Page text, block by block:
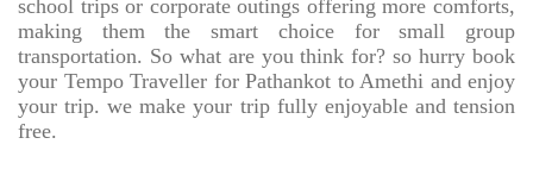
school trips or corporate outings offering more comforts,
making them the smart choice for small group
transportation. So what are you think for? so hurry book
your Tempo Traveller for Pathankot to Amethi and enjoy
your trip. we make your trip fully enjoyable and tension
free.